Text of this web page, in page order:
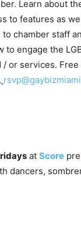
Learn about
to features as
chamber staff
to engage the
or services.
,
at Score
dancers,